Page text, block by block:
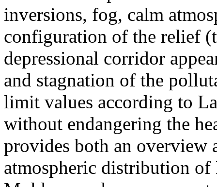
inversions, fog, calm
configuration of the relief
depressional corridor
and stagnation of the
limit values according to
without endangering the
provides both an overview
atmospheric distribution